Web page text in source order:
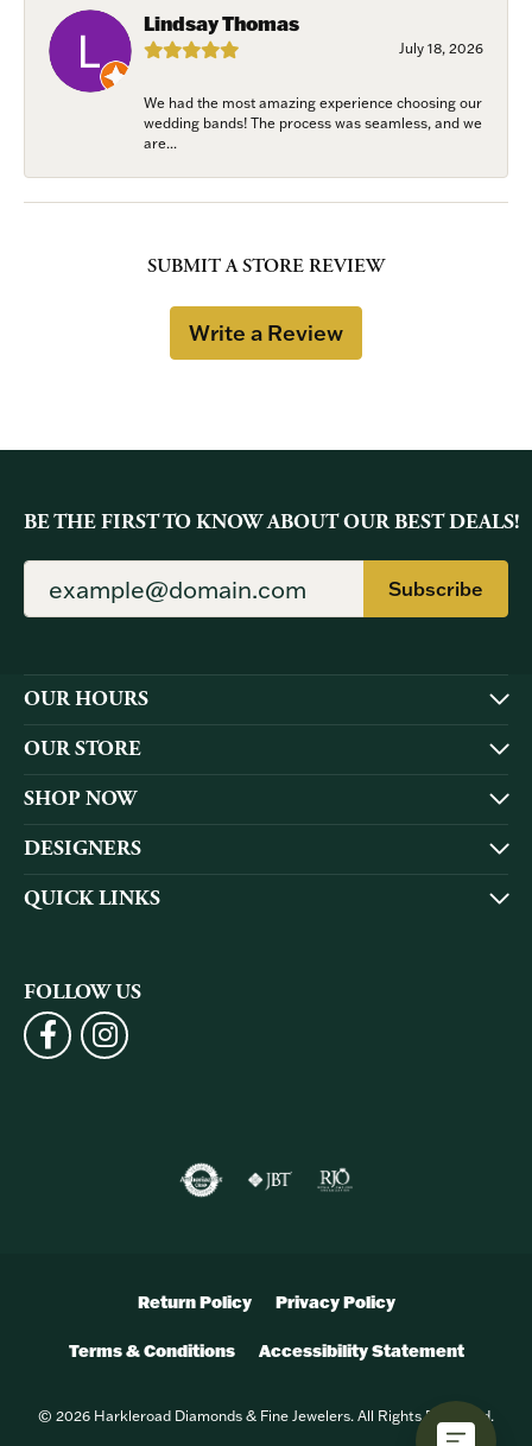
Lindsay Thomas
July 18, 2026
We had the most amazing experience choosing our
wedding bands! The process was seamless, and we
are...
SUBMIT A STORE REVIEW
Write a Review
BE THE FIRST TO KNOW ABOUT OUR BEST DEALS!
Subscribe
OUR HOURS
OUR STORE
SHOP NOW
DESIGNERS
QUICK LINKS
FOLLOW US
Return Policy Privacy Policy
Terms & Conditions Accessibility Statement
© 2026 Harkleroad Diamonds & Fine Jewelers. All Rights Reserved.